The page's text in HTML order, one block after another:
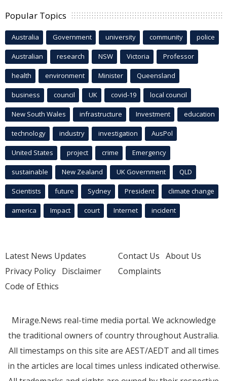
Popular Topics
Australia Government university community police
Australian research NSW Victoria Professor
health environment Minister Queensland
business council UK covid-19 local council
New South Wales infrastructure Investment education
technology industry investigation AusPol
United States project crime Emergency
sustainable New Zealand UK Government QLD
Scientists future Sydney President climate change
america Impact court Internet incident
Latest News Updates
Privacy Policy Disclaimer
Code of Ethics
Contact Us About Us
Complaints
Mirage.News real-time media portal. We acknowledge
the traditional owners of country throughout Australia.
All timestamps on this site are AEST/AEDT and all times
in the articles are local times unless indicated otherwise.